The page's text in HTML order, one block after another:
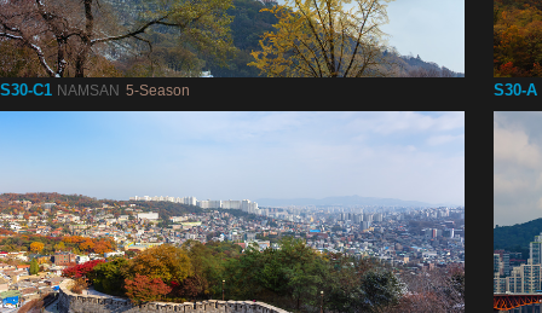
S30-C1 NAMSAN 5-Season S30-A